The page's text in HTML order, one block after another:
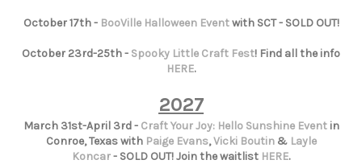
October 17th - BooVille Halloween Eventwith SCT - SOLD OUT!
October 23rd-25th - Spooky Little Craft Fest! Find all the info
HERE.
2027
March 31st-April 3rd - Craft Your Joy: Hello Sunshine Eventin
Conroe, Texas with Paige Evans,Vicki Boutin& Layle
Koncar- SOLD OUT! Join the waitlist HERE.